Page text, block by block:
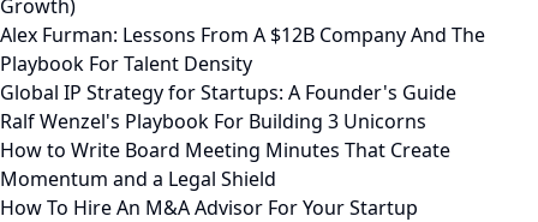
Growth)
Alex Furman: Lessons From A $12B Company And The
Playbook For Talent Density
Global IP Strategy for Startups: A Founder's Guide
Ralf Wenzel's Playbook For Building 3 Unicorns
How to Write Board Meeting Minutes That Create
Momentum and a Legal Shield
How To Hire An M&A Advisor For Your Startup